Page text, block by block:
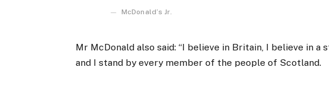
McDonald’s Jr.
Mr McDonald also said: “I believe in Britain, I believe in a
and I stand by every member of the people of Scotland.